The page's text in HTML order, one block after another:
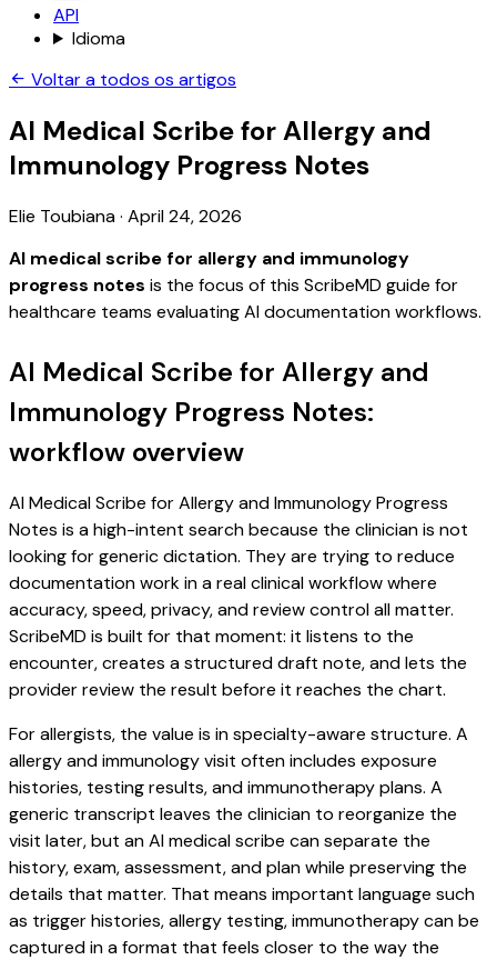
API
Idioma
Voltar a todos os artigos
AI Medical Scribe for Allergy and
Immunology Progress Notes
Elie Toubiana· April 24, 2026
AI medical scribe for allergy and immunology
progress notes is the focus of this ScribeMD guide for
healthcare teams evaluating AI documentation workflows.
AI Medical Scribe for Allergy and
Immunology Progress Notes:
workflow overview
AI Medical Scribe for Allergy and Immunology Progress
Notes is a high-intent search because the clinician is not
looking for generic dictation. They are trying to reduce
documentation work in a real clinical workflow where
accuracy, speed, privacy, and review control all matter.
ScribeMD is built for that moment: it listens to the
encounter, creates a structured draft note, and lets the
provider review the result before it reaches the chart.
For allergists, the value is in specialty-aware structure. A
allergy and immunology visit often includes exposure
histories, testing results, and immunotherapy plans. A
generic transcript leaves the clinician to reorganize the
visit later, but an AI medical scribe can separate the
history, exam, assessment, and plan while preserving the
details that matter. That means important language such
as trigger histories, allergy testing, immunotherapy can be
captured in a format that feels closer to the way the